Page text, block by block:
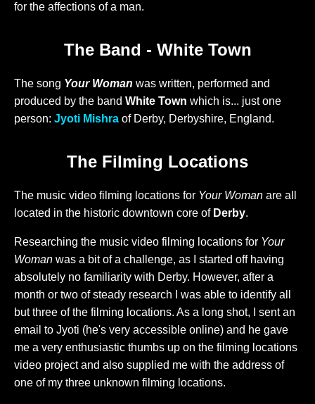
for the affections of a man.
The Band - White Town
The song Your Woman was written, performed and
produced by the band White Town which is... just one
person: Jyoti Mishra of Derby, Derbyshire, England.
The Filming Locations
The music video filming locations for Your Woman are all
located in the historic downtown core of Derby.
Researching the music video filming locations for Your
Woman was a bit of a challenge, as I started off having
absolutely no familiarity with Derby. However, after a
month or two of steady research I was able to identify all
but three of the filming locations. As a long shot, I sent an
email to Jyoti (he's very accessible online) and he gave
me a very enthusiastic thumbs up on the filming locations
video project and also supplied me with the address of
one of my three unknown filming locations.